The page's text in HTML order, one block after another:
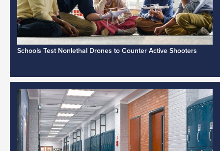
Schools Test Nonlethal Drones to Counter Active Shooters